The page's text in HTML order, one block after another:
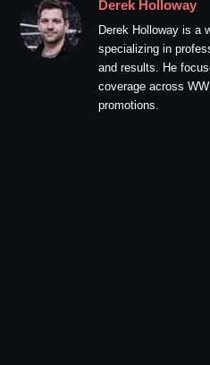
Derek Holloway
Derek Holloway is a
specializing in
and results. He
coverage across
promotions.